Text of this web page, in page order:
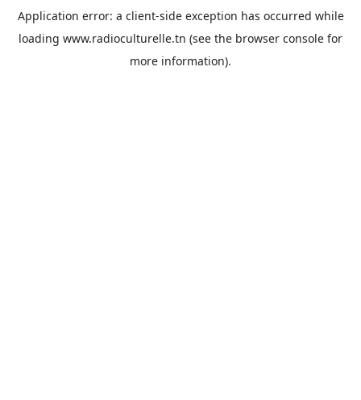
Application error: a client-side exception has occurred while
loading www.radioculturelle.tn (see the browser console for
more information).